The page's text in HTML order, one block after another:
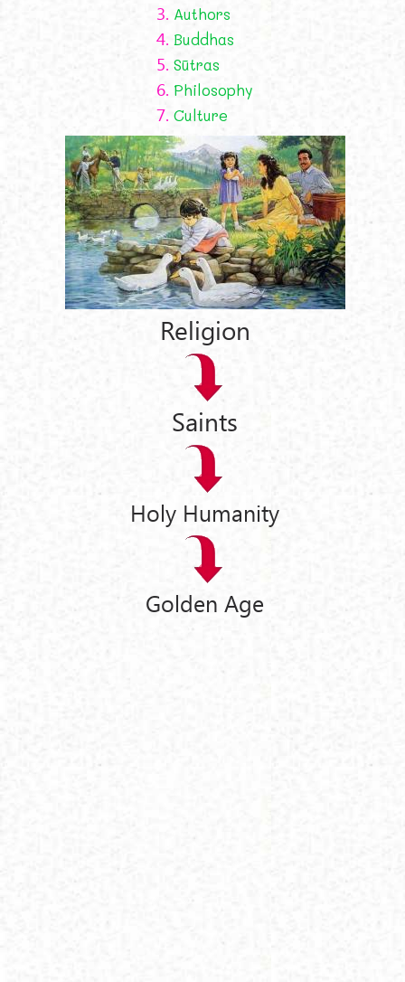
3. Authors
4. Buddhas
5. Sūtras
6. Philosophy
7. Culture
Religion
Saints
Holy Humanity
Golden Age